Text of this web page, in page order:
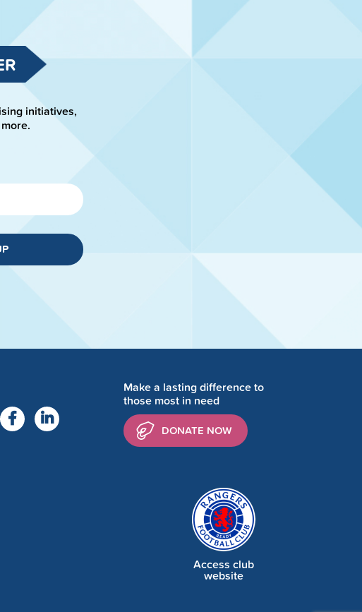
initiatives,
Make a lasting difference to
those most in need
DONATE NOW
Access club
website